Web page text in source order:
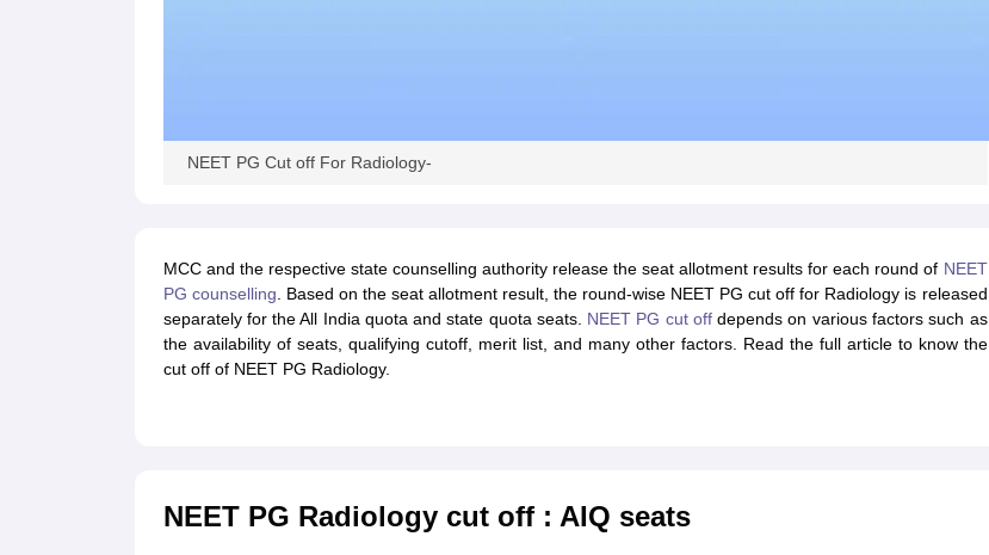
NEET PG Cut off For Radiology-
MCC and the respective state counselling authority release the seat allotment results for each round of NEET
PG counselling . Based on the seat allotment result, the round-wise NEET PG cut off for Radiology is released
separately for the All India quota and state quota seats. NEET PG cut offdepends on various factors such as
the availability of seats, qualifying cutoff, merit list, and many other factors. Read the full article to know the
cut off of NEET PG Radiology.
NEET PG Radiology cut off : AIQ seats